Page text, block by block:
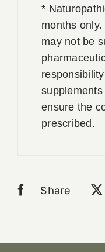
*
months
may not be
ensure the
prescribed.
Share